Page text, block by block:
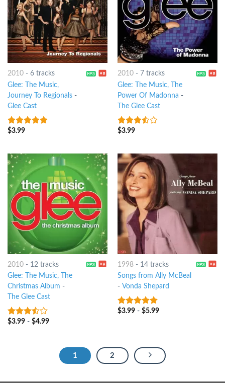
2010- 6 tracks
Glee: The Music,
Journey To Regionals-
Glee Cast
5out of 5
$3.99
2010- 7 tracks
Glee: The Music, The
Power Of Madonna -
The Glee Cast
3.25out
$3.99
2010- 12 tracks
Glee: The Music, The
Christmas Album -
The Glee Cast
3.25out
$3.99- $4.99
1998- 14 tracks
Songs from Ally McBeal
- Vonda Shepard
9out of 5
$3.99- $5.99
1 2